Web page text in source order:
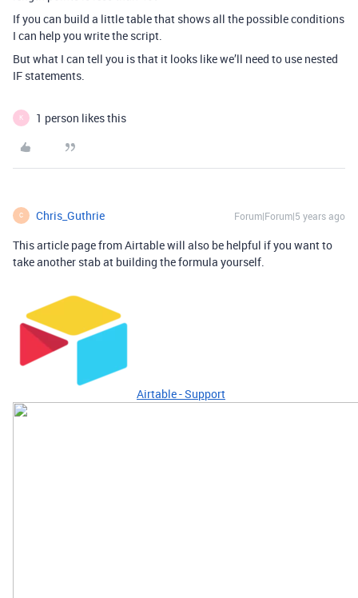
If you can build a little table that shows all the possible conditions
I can help you write the script.
But what I can tell you is that it looks like we’ll need to use nested
IF statements.
K 1 person likes this
C Chris_Guthrie Forum|Forum|5 years ago
This article page from Airtable will also be helpful if you want to
take another stab at building the formula yourself.
Airtable - Support